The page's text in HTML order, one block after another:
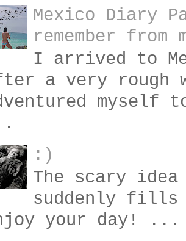
Mexico Diary
remember from
I arrived to
a very
:)
The scary
suddenly fills
your day! ...